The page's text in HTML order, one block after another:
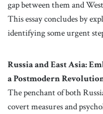
gap between them and
This essay concludes by
identifying some urgent
Russia and East Asia:
a Postmodern
The penchant of both
covert measures and